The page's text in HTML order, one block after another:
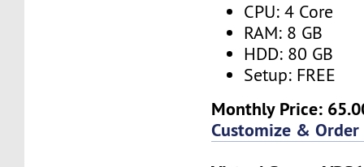
CPU: 4 Core
RAM: 8 GB
HDD: 80 GB
Setup: FREE
Monthly Price:
Customize & Order